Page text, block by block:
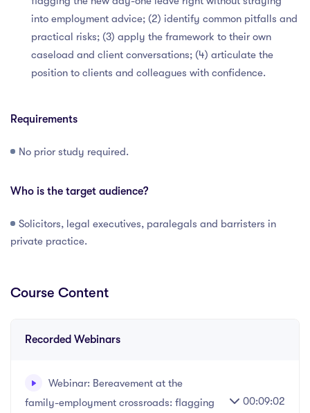
into employment advice; (2) identify common pitfalls and
practical risks; (3) apply the framework to their own
caseload and client conversations; (4) articulate the
position to clients and colleagues with confidence.
Requirements
No prior study required.
Who is the target audience?
Solicitors, legal executives, paralegals and barristers in
private practice.
Course Content
Recorded Webinars
Webinar: Bereavement at the
family-employment crossroads: flagging
00:09:02